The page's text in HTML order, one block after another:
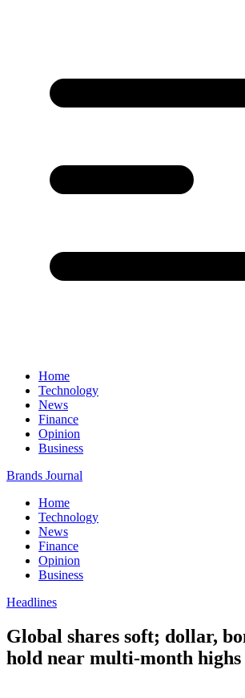
Home
Technology
News
Finance
Opinion
Business
Brands Journal
Home
Technology
News
Finance
Opinion
Business
Headlines
Global shares soft; dollar,
hold near multi-month highs